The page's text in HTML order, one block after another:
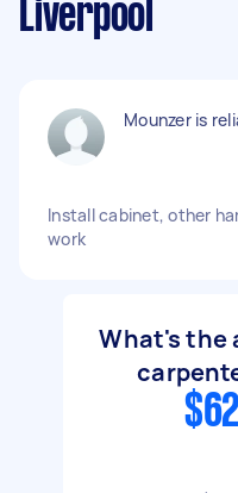
Liverpool
Mounzer is
Install cabinet, other
work
What's the